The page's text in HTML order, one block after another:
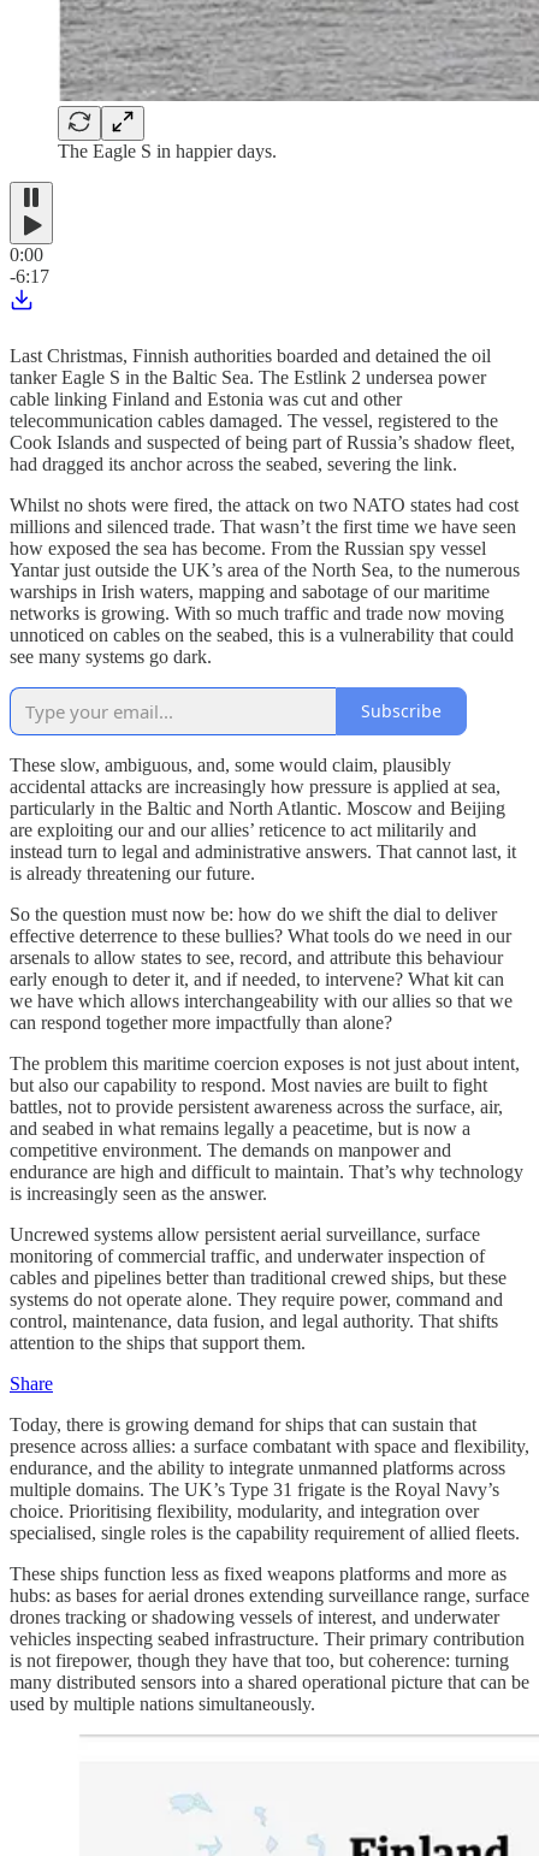
The Eagle S in happier days.
0:00
-6:17
Last Christmas, Finnish authorities boarded and detained the oil
tanker Eagle S in the Baltic Sea. The Estlink 2 undersea power
cable linking Finland and Estonia was cut and other
telecommunication cables damaged. The vessel, registered to the
Cook Islands and suspected of being part of Russia’s shadow fleet,
had dragged its anchor across the seabed, severing the link.
Whilst no shots were fired, the attack on two NATO states had cost
millions and silenced trade. That wasn’t the first time we have seen
how exposed the sea has become. From the Russian spy vessel
Yantar just outside the UK’s area of the North Sea, to the numerous
warships in Irish waters, mapping and sabotage of our maritime
networks is growing. With so much traffic and trade now moving
unnoticed on cables on the seabed, this is a vulnerability that could
see many systems go dark.
Subscribe
These slow, ambiguous, and, some would claim, plausibly
accidental attacks are increasingly how pressure is applied at sea,
particularly in the Baltic and North Atlantic. Moscow and Beijing
are exploiting our and our allies’ reticence to act militarily and
instead turn to legal and administrative answers. That cannot last, it
is already threatening our future.
So the question must now be: how do we shift the dial to deliver
effective deterrence to these bullies? What tools do we need in our
arsenals to allow states to see, record, and attribute this behaviour
early enough to deter it, and if needed, to intervene? What kit can
we have which allows interchangeability with our allies so that we
can respond together more impactfully than alone?
The problem this maritime coercion exposes is not just about intent,
but also our capability to respond. Most navies are built to fight
battles, not to provide persistent awareness across the surface, air,
and seabed in what remains legally a peacetime, but is now a
competitive environment. The demands on manpower and
endurance are high and difficult to maintain. That’s why technology
is increasingly seen as the answer.
Uncrewed systems allow persistent aerial surveillance, surface
monitoring of commercial traffic, and underwater inspection of
cables and pipelines better than traditional crewed ships, but these
systems do not operate alone. They require power, command and
control, maintenance, data fusion, and legal authority. That shifts
attention to the ships that support them.
Share
Today, there is growing demand for ships that can sustain that
presence across allies: a surface combatant with space and flexibility,
endurance, and the ability to integrate unmanned platforms across
multiple domains. The UK’s Type 31 frigate is the Royal Navy’s
choice. Prioritising flexibility, modularity, and integration over
specialised, single roles is the capability requirement of allied fleets.
These ships function less as fixed weapons platforms and more as
hubs: as bases for aerial drones extending surveillance range, surface
drones tracking or shadowing vessels of interest, and underwater
vehicles inspecting seabed infrastructure. Their primary contribution
is not firepower, though they have that too, but coherence: turning
many distributed sensors into a shared operational picture that can be
used by multiple nations simultaneously.